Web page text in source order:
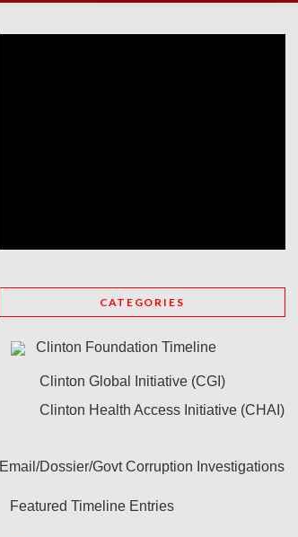
CATEGORIES
Clinton Foundation Timeline
Clinton Global Initiative (CGI)
Clinton Health Access Initiative (CHAI)
Email/Dossier/Govt Corruption Investigations
Featured Timeline Entries